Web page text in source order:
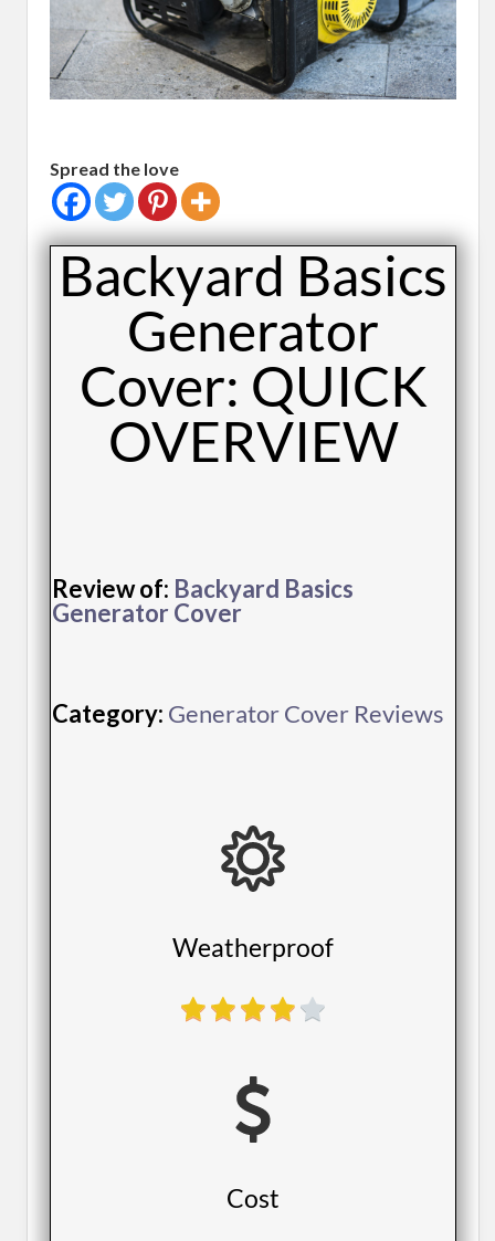
Spread the love
​Backyard Basics
Generator
Cover: QUICK
OVERVIEW
Review of: Backyard Basics
Generator Cover
Category: Generator Cover Reviews
​Weatherproof
​Cost